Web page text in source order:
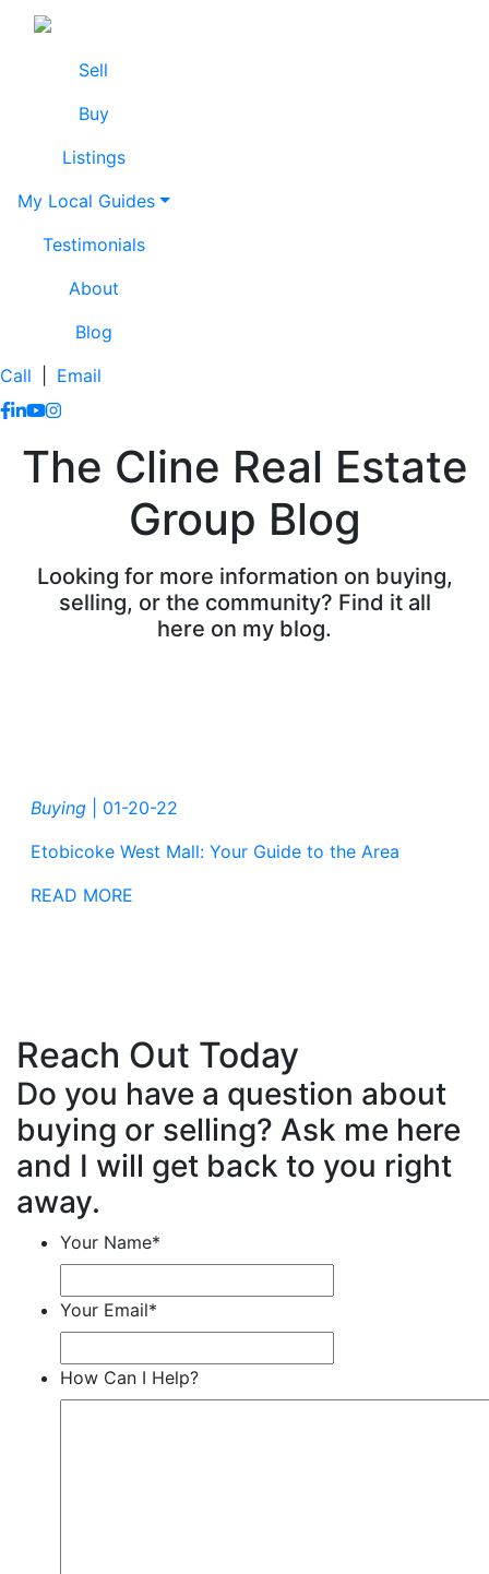
Skip to content
Lissa Cline
Sell
Buy
Listings
My Local Guides
Testimonials
About
Blog
Call
Email
https://www.facebook.com/lissaclineremax/
https://www.linkedin.com/in/lissa-cline-7373611a/
https://www.youtube.com/channel/
https://www.instagram.com/clinerealestate.ca/
The Cline Real Estate
Group Blog
Looking for more information on buying,
selling, or the community? Find it all
here on my blog.
Buying
01-20-22
Etobicoke West Mall: Your Guide to the Area
READ MORE
Reach Out Today
Do you have a question about
buying or selling? Ask me here
and I will get back to you right
away.
Your Name*
Your Email*
How Can I Help?